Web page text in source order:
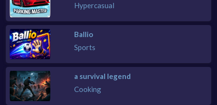
Hypercasual
Ballio
Sports
a survival legend
Cooking